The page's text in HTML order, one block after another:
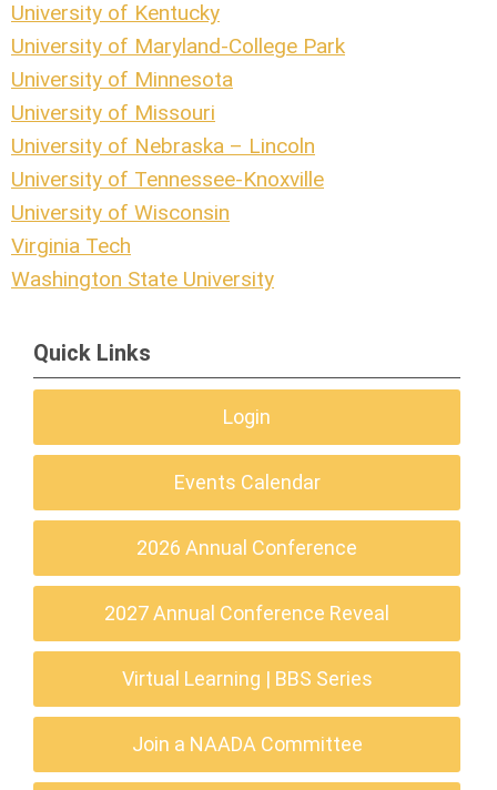
University of Kentucky
University of Maryland-College Park
University of Minnesota
University of Missouri
University of Nebraska – Lincoln
University of Tennessee-Knoxville
University of Wisconsin
Virginia Tech
Washington State University
Quick Links
Login
Events Calendar
2026 Annual Conference
2027 Annual Conference Reveal
Virtual Learning | BBS Series
Join a NAADA Committee